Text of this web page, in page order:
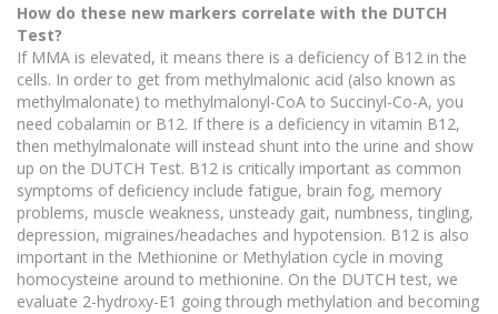
How do these new markers correlate with the DUTCH
Test?
If MMA is elevated, it means there is a deficiency of B12 in the
cells. In order to get from methylmalonic acid (also known as
methylmalonate) to methylmalonyl-CoA to Succinyl-Co-A, you
need cobalamin or B12. If there is a deficiency in vitamin B12,
then methylmalonate will instead shunt into the urine and show
up on the DUTCH Test. B12 is critically important as common
symptoms of deficiency include fatigue, brain fog, memory
problems, muscle weakness, unsteady gait, numbness, tingling,
depression, migraines/headaches and hypotension. B12 is also
important in the Methionine or Methylation cycle in moving
homocysteine around to methionine. On the DUTCH test, we
evaluate 2-hydroxy-E1 going through methylation and becoming